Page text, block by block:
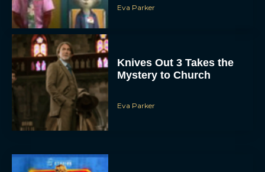
Eva Parker
Knives Out 3 Takes the
Mystery to Church
Eva Parker